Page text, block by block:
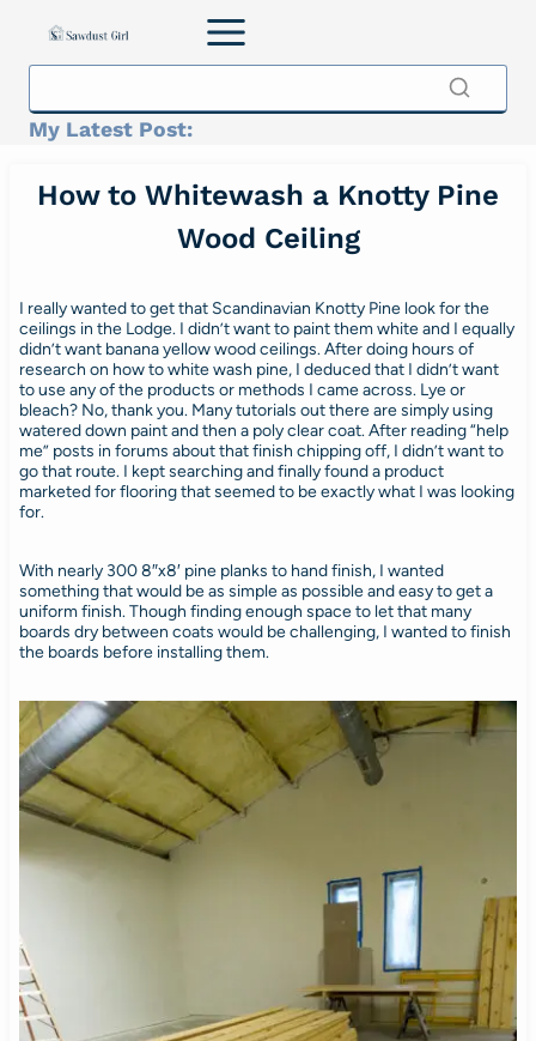
My Latest Post:
How to Whitewash a Knotty Pine
Wood Ceiling
I really wanted to get that Scandinavian Knotty Pine look for the
ceilings in the Lodge. I didn’t want to paint them white and I equally
didn’t want banana yellow wood ceilings. After doing hours of
research on how to white wash pine, I deduced that I didn’t want
to use any of the products or methods I came across. Lye or
bleach? No, thank you. Many tutorials out there are simply using
watered down paint and then a poly clear coat. After reading “help
me” posts in forums about that finish chipping off, I didn’t want to
go that route. I kept searching and finally found a product
marketed for flooring that seemed to be exactly what I was looking
for.
With nearly 300 8″x8′ pine planks to hand finish, I wanted
something that would be as simple as possible and easy to get a
uniform finish. Though finding enough space to let that many
boards dry between coats would be challenging, I wanted to finish
the boards before installing them.